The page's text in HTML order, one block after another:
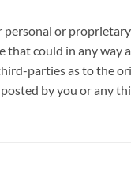
or
could in any way
parties as to the
by you or any